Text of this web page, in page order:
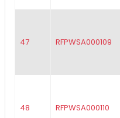
47 RFPWSA000109
48 RFPWSA000110